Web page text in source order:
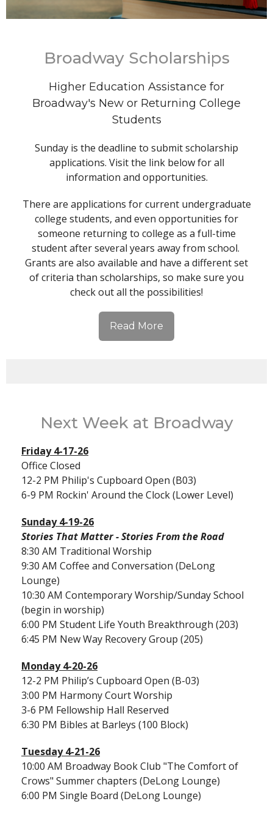
Broadway Scholarships
Higher Education Assistance for
Broadway's New or Returning College
Students
Sunday is the deadline to submit scholarship
applications. Visit the link below for all
information and opportunities.
There are applications for current undergraduate
college students, and even opportunities for
someone returning to college as a full-time
student after several years away from school.
Grants are also available and have a different set
of criteria than scholarships, so make sure you
check out all the possibilities!
Read More
Next Week at Broadway
Friday 4-17-26
Office Closed
12-2 PM Philip's Cupboard Open (B03)
6-9 PM Rockin' Around the Clock (Lower Level)
Sunday 4-19-26
Stories That Matter - Stories From the Road
8:30 AM Traditional Worship
9:30 AM Coffee and Conversation (DeLong
Lounge)
10:30 AM Contemporary Worship/Sunday School
(begin in worship)
6:00 PM Student Life Youth Breakthrough (203)
6:45 PM New Way Recovery Group (205)
Monday 4-20-26
12-2 PM Philip’s Cupboard Open (B-03)
3:00 PM Harmony Court Worship
3-6 PM Fellowship Hall Reserved
6:30 PM Bibles at Barleys (100 Block)
Tuesday 4-21-26
10:00 AM Broadway Book Club "The Comfort of
Crows" Summer chapters (DeLong Lounge)
6:00 PM Single Board (DeLong Lounge)